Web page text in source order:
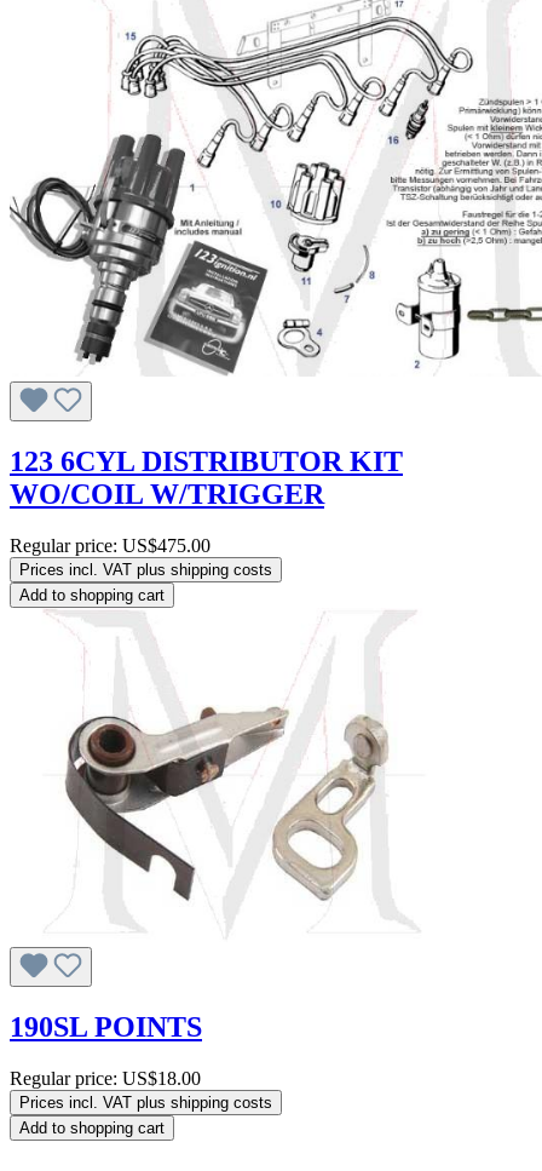
123 6CYL DISTRIBUTOR KIT
WO/COIL W/TRIGGER
Regular price: US$475.00
Prices incl. VAT plus shipping costs
Add to shopping cart
190SL POINTS
Regular price: US$18.00
Prices incl. VAT plus shipping costs
Add to shopping cart